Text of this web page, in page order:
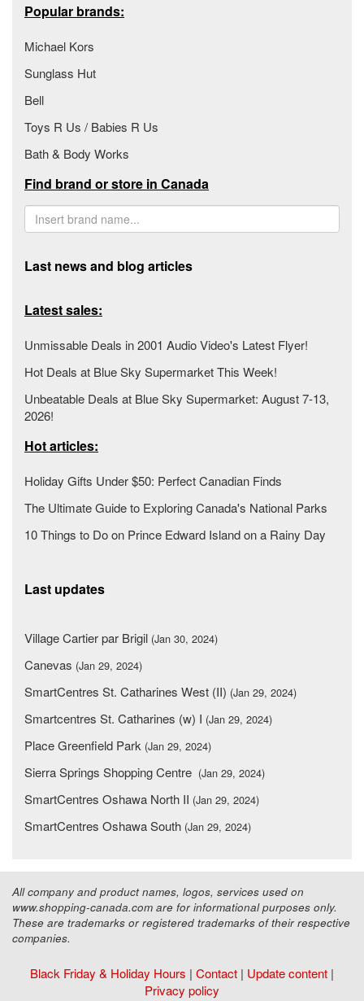
Popular brands:
Michael Kors
Sunglass Hut
Bell
Toys R Us / Babies R Us
Bath & Body Works
Find brand or store in Canada
Last news and blog articles
Latest sales:
Unmissable Deals in 2001 Audio Video's Latest Flyer!
Hot Deals at Blue Sky Supermarket This Week!
Unbeatable Deals at Blue Sky Supermarket: August 7-13,
2026!
Hot articles:
Holiday Gifts Under $50: Perfect Canadian Finds
The Ultimate Guide to Exploring Canada's National Parks
10 Things to Do on Prince Edward Island on a Rainy Day
Last updates
Village Cartier par Brigil (Jan 30, 2024)
Canevas (Jan 29, 2024)
SmartCentres St. Catharines West (II) (Jan 29, 2024)
Smartcentres St. Catharines (w) I (Jan 29, 2024)
Place Greenfield Park (Jan 29, 2024)
Sierra Springs Shopping Centre (Jan 29, 2024)
SmartCentres Oshawa North II (Jan 29, 2024)
SmartCentres Oshawa South (Jan 29, 2024)
All company and product names, logos, services used on
www.shopping-canada.com are for informational purposes only.
These are trademarks or registered trademarks of their respective
companies.
Black Friday & Holiday Hours | Contact | Update content |
Privacy policy